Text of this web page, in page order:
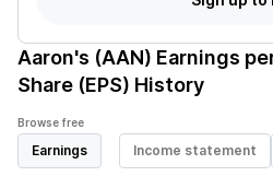
Aaron's (AAN) Earnings
Share (EPS) History
Browse free
Earnings Income statement